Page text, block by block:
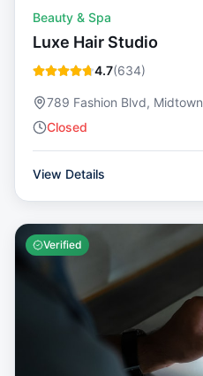
Beauty & Spa
Luxe Hair Studio
4.7(634)
789 Fashion Blvd, Midtown
Closed
View Details
Verified